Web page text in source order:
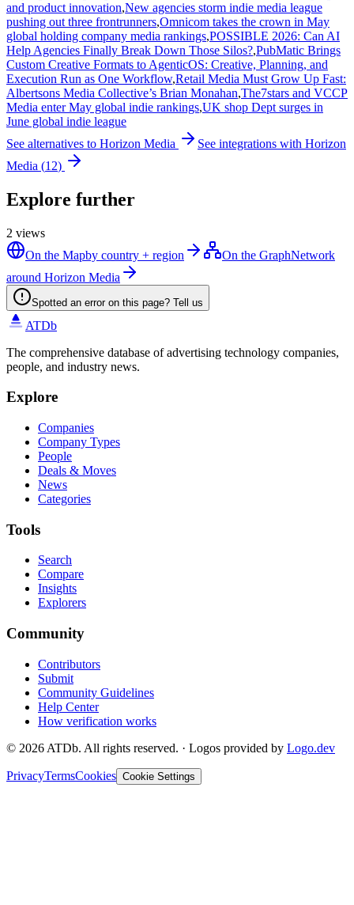
and product innovation,New agencies storm indie media league
pushing out three frontrunners,Omnicom takes the crown in May
global holding company media rankings,POSSIBLE 2026: Can AI
Help Agencies Finally Break Down Those Silos?,PubMatic Brings
Custom Creative Formats to AgenticOS: Creative, Planning, and
Execution Run as One Workflow,Retail Media Must Grow Up Fast:
Albertsons Media Collective’s Brian Monahan,The7stars and VCCP
Media enter May global indie rankings,UK shop Dept surges in
June global indie league
See alternatives to Horizon Media See integrations with Horizon
Media (12)
Explore further
2 views
On the Mapby country + region On the GraphNetwork
around Horizon Media
Spotted an error on this page? Tell us
ATDb
The comprehensive database of advertising technology companies,
people, and industry news.
Explore
Companies
Company Types
People
Deals & Moves
News
Categories
Tools
Search
Compare
Insights
Explorers
Community
Contributors
Submit
Community Guidelines
Help Center
How verification works
© 2026 ATDb. All rights reserved. · Logos provided by Logo.dev
PrivacyTermsCookies Cookie Settings